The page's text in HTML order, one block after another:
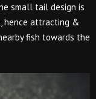
small tail design is
hence attracting &
fish towards the